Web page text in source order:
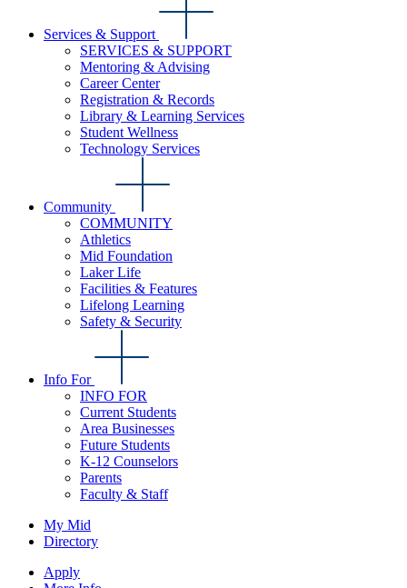
Services & Support
SERVICES & SUPPORT
Mentoring & Advising
Career Center
Registration & Records
Library & Learning Services
Student Wellness
Technology Services
Community
COMMUNITY
Athletics
Mid Foundation
Laker Life
Facilities & Features
Lifelong Learning
Safety & Security
Info For
INFO FOR
Current Students
Area Businesses
Future Students
K-12 Counselors
Parents
Faculty & Staff
My Mid
Directory
Apply